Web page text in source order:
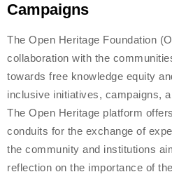
Campaigns
The Open Heritage Foundation
collaboration with the
towards free knowledge equity
inclusive initiatives, campaigns,
The Open Heritage platform
conduits for the exchange of
the community and institutions
reflection on the importance of